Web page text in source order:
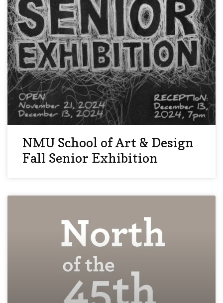
NMU School of Art & Design
Fall Senior Exhibition